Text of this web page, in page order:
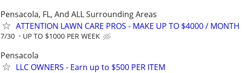
Pensacola, FL, And ALL Surrounding Areas
ATTENTION LAWN CARE PROS - MAKE UP TO $4000 / MONTH
7/30 UP TO $1000 PER WEEK
Pensacola
LLC OWNERS - Earn up to $500 PER ITEM